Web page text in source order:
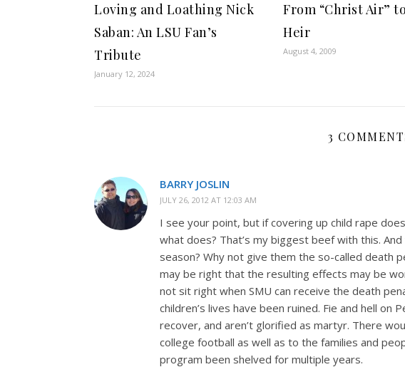
Loving and Loathing Nick
Saban: An LSU Fan’s
Tribute
January 12, 2024
From “Christ Air”
Heir
August 4, 2009
3
BARRY JOSLIN
JULY 26, 2012 AT 12:03 AM
I see your point, but if covering up child rape
what does? That’s my biggest beef with this.
season? Why not give them the so-called death
may be right that the resulting effects may be
not sit right when SMU can receive the death
children’s lives have been ruined. Fie and hell
recover, and aren’t glorified as martyr. There
college football as well as to the families and
program been shelved for multiple years.